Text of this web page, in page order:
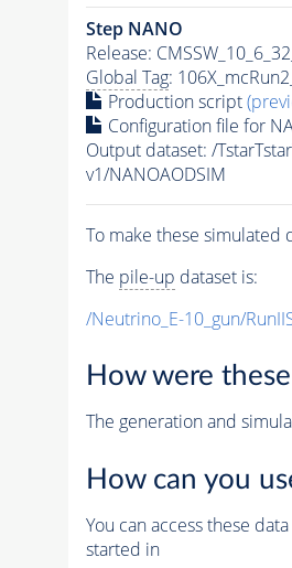
Step NANO
Release:
Global Tag:
Production script
Configuration file for
Output dataset: /
v1/NANOAODSIM
To make these simulated
The pile-up dataset is:
/Neutrino_E-10_gun/
How were
The generation and
How can you
You can access these
started in